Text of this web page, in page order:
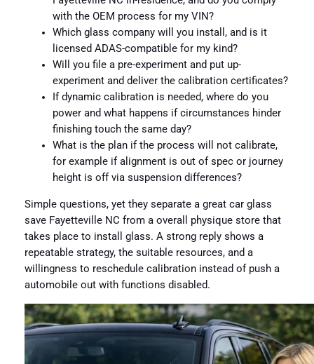
with the OEM process for my VIN?
Which glass company will you install, and is it
licensed ADAS-compatible for my kind?
Will you file a pre-experiment and put up-
experiment and deliver the calibration certificates?
If dynamic calibration is needed, where do you
power and what happens if circumstances hinder
finishing touch the same day?
What is the plan if the process will not calibrate,
for example if alignment is out of spec or journey
height is off via suspension differences?
Simple questions, yet they separate a great car glass
save Fayetteville NC from a overall physique store that
takes place to install glass. A strong reply shows a
repeatable strategy, the suitable resources, and a
willingness to reschedule calibration instead of push a
automobile out with functions disabled.